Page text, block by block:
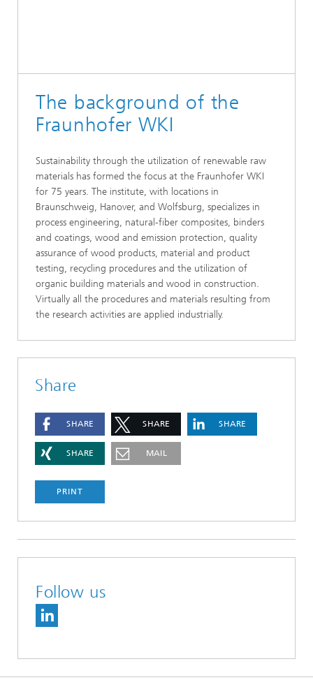
The background of the
Fraunhofer WKI
Sustainability through the utilization of renewable raw
materials has formed the focus at the Fraunhofer WKI
for 75 years. The institute, with locations in
Braunschweig, Hanover, and Wolfsburg, specializes in
process engineering, natural-fiber composites, binders
and coatings, wood and emission protection, quality
assurance of wood products, material and product
testing, recycling procedures and the utilization of
organic building materials and wood in construction.
Virtually all the procedures and materials resulting from
the research activities are applied industrially.
Share
SHARE SHARE SHARE
SHARE MAIL
PRINT
Follow us